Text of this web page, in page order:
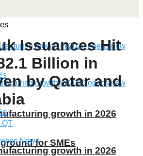
growth in 2026
for SMEs
growth in 2026
Issuances Hit
Billion in
by Qatar and
QT
News